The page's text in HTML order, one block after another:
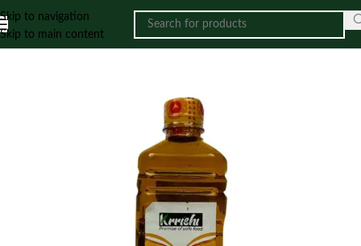
Skip to navigation
Skip to main content